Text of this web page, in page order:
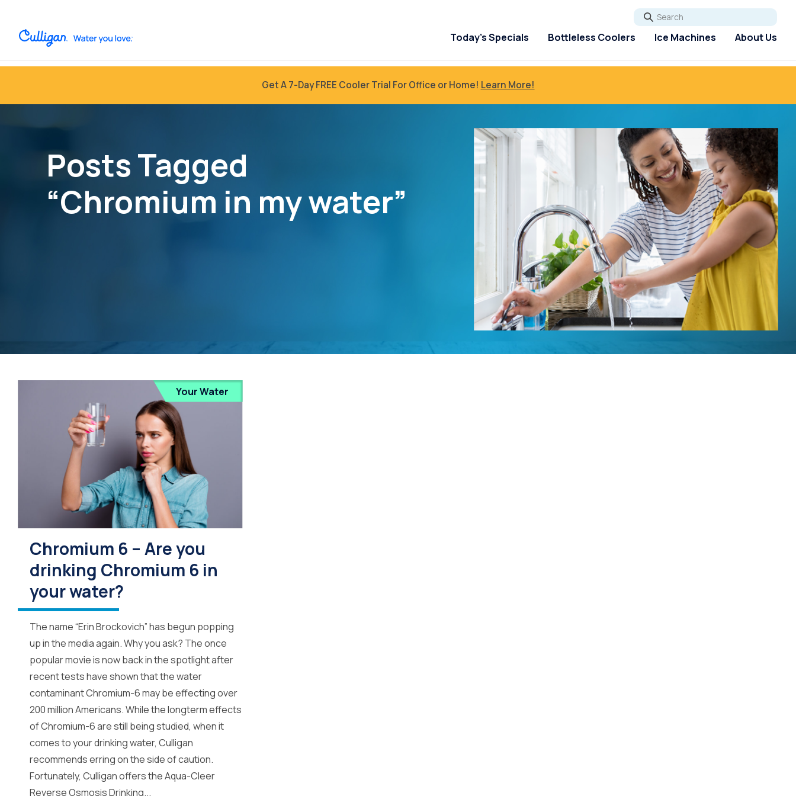
Go
Today’s Specials Bottleless Coolers Ice Machines About Us
Get A 7-Day FREE Cooler Trial For Office or Home! Learn More!
Posts Tagged
“Chromium in my water”
Your Water
Chromium 6 – Are you
drinking Chromium 6 in
your water?
The name “Erin Brockovich” has begun popping
up in the media again. Why you ask? The once
popular movie is now back in the spotlight after
recent tests have shown that the water
contaminant Chromium-6 may be effecting over
200 million Americans. While the longterm effects
of Chromium-6 are still being studied, when it
comes to your drinking water, Culligan
recommends erring on the side of caution.
Fortunately, Culligan offers the Aqua-Cleer
Reverse Osmosis Drinking...